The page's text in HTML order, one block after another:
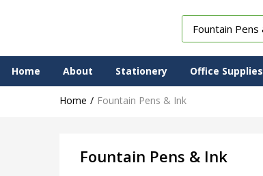
Home About Stationery Office Supplies
Home Fountain Pens & Ink
Fountain Pens & Ink